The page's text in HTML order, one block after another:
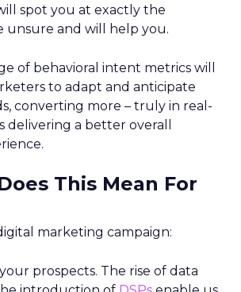
spot you at exactly the
unsure and will help you.
of behavioral intent metrics will
to adapt and anticipate
converting more – truly in real-
delivering a better overall
This Mean For
marketing campaign:
prospects. The rise of data